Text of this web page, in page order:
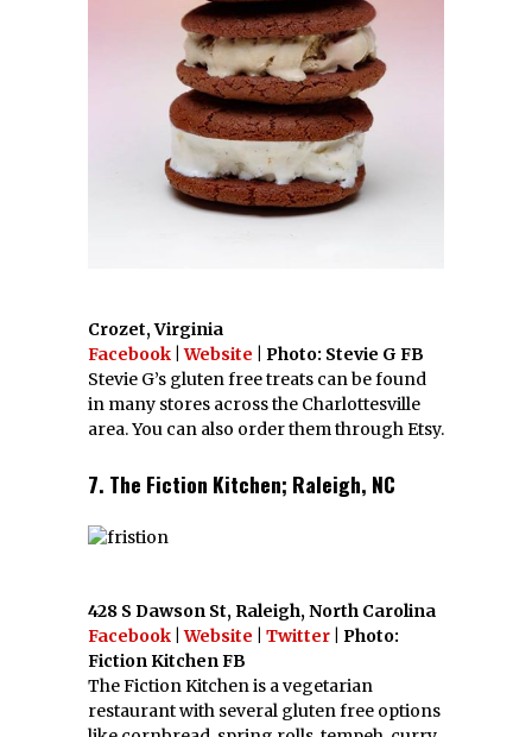
Crozet, Virginia
Facebook |Website | Photo: Stevie G FB
Stevie G’s gluten free treats can be found
in many stores across the Charlottesville
area. You can also order them through Etsy.
7. The Fiction Kitchen; Raleigh, NC
428 S Dawson St, Raleigh, North Carolina
Facebook |Website Twitter | Photo:
Fiction Kitchen FB
The Fiction Kitchen is a vegetarian
restaurant with several gluten free options